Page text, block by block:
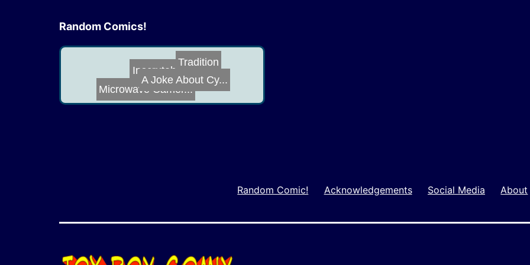
Random Comics!
Botcon 2016
Inscrutable to ...
Microwave Camer...
Tradition A Joke About Cy...
Random Comic! Acknowledgements Social Media About